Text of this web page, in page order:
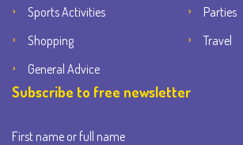
Sports Activities
Parties
Shopping
Travel
General Advice
Subscribe to free newsletter
First name or full name